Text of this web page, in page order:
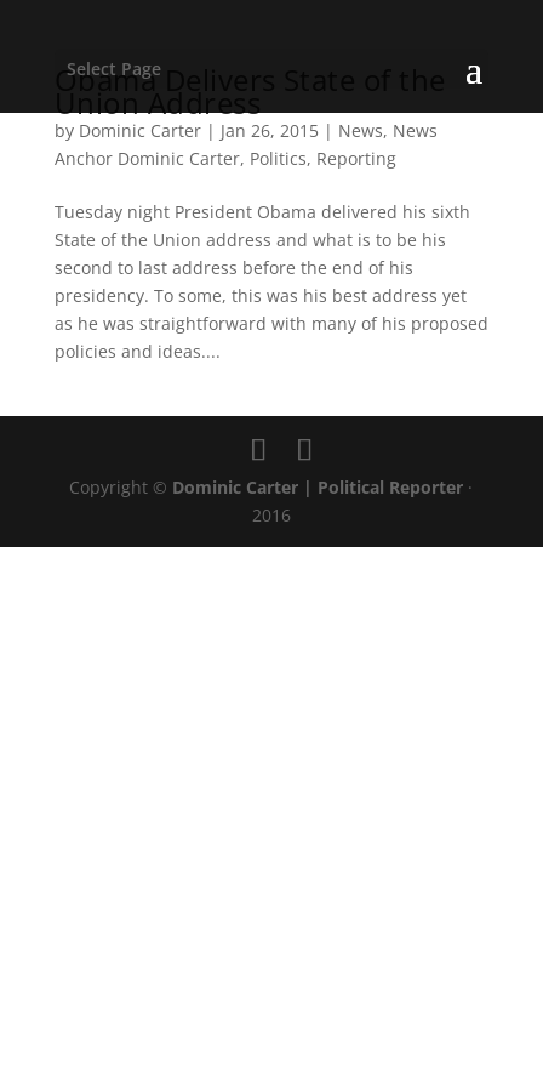
Select Page
Obama Delivers State of the
Union Address
by Dominic Carter| Jan 26, 2015| News, News
Anchor Dominic Carter, Politics, Reporting
Tuesday night President Obama delivered his sixth
State of the Union address and what is to be his
second to last address before the end of his
presidency. To some, this was his best address yet
as he was straightforward with many of his proposed
policies and ideas....
Copyright © Dominic Carter | Political Reporter ·
2016